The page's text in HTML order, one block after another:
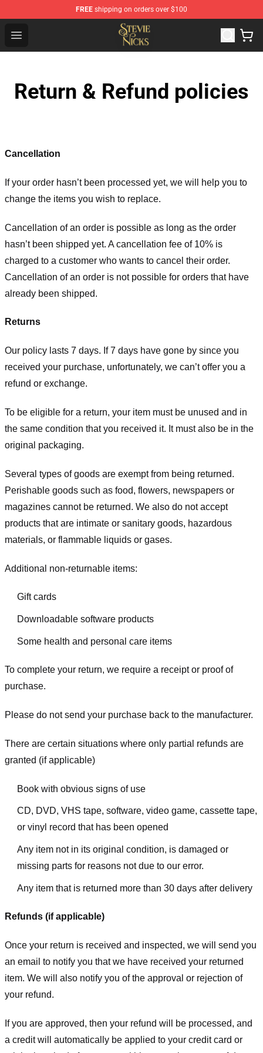
FREE shipping on orders over $100
Open menu
Stevie Nicks Shop - Official Stevie Nicks Merchandise
Return & Refund policies
Cancellation
If your order hasn’t been processed yet, we will help you to
change the items you wish to replace.
Cancellation of an order is possible as long as the order
hasn’t been shipped yet. A cancellation fee of 10% is
charged to a customer who wants to cancel their order.
Cancellation of an order is not possible for orders that have
already been shipped.
Returns
Our policy lasts 7 days. If 7 days have gone by since you
received your purchase, unfortunately, we can’t offer you a
refund or exchange.
To be eligible for a return, your item must be unused and in
the same condition that you received it. It must also be in the
original packaging.
Several types of goods are exempt from being returned.
Perishable goods such as food, flowers, newspapers or
magazines cannot be returned. We also do not accept
products that are intimate or sanitary goods, hazardous
materials, or flammable liquids or gases.
Additional non-returnable items:
Gift cards
Downloadable software products
Some health and personal care items
To complete your return, we require a receipt or proof of
purchase.
Please do not send your purchase back to the manufacturer.
There are certain situations where only partial refunds are
granted (if applicable)
Book with obvious signs of use
CD, DVD, VHS tape, software, video game, cassette tape,
or vinyl record that has been opened
Any item not in its original condition, is damaged or
missing parts for reasons not due to our error.
Any item that is returned more than 30 days after delivery
Refunds (if applicable)
Once your return is received and inspected, we will send you
an email to notify you that we have received your returned
item. We will also notify you of the approval or rejection of
your refund.
If you are approved, then your refund will be processed, and
a credit will automatically be applied to your credit card or